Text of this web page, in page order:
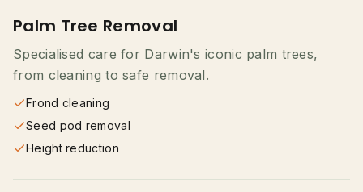
Palm Tree Removal
Specialised care for Darwin's iconic palm trees,
from cleaning to safe removal.
Frond cleaning
Seed pod removal
Height reduction